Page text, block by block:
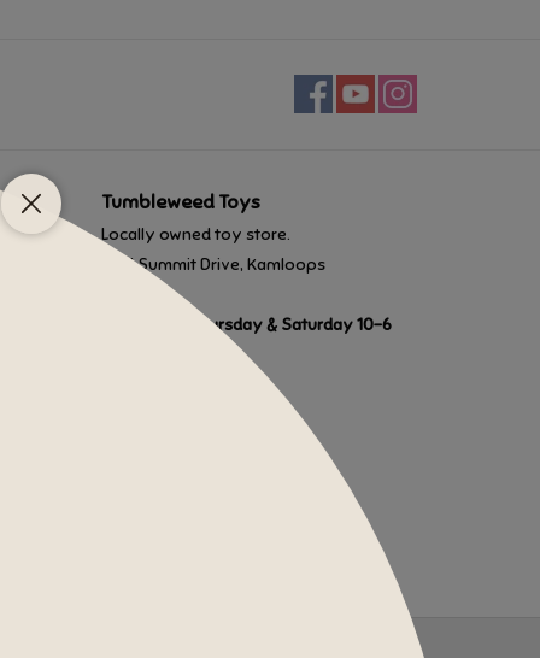
Tumbleweed Toys
Locally owned toy store.
1201 Summit Drive, Kamloops
Monday to Thursday & Saturday 10-6
admin@tumbleweedtoys.ca